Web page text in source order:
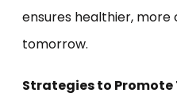
ensures healthier,
tomorrow.
Strategies to Promote